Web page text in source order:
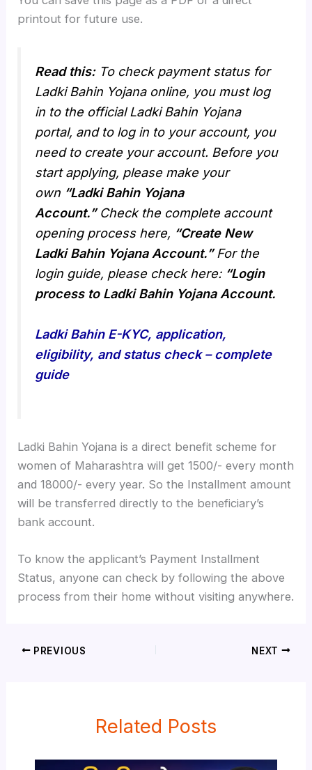
printout for future use.
Read this: To check payment status for
Ladki Bahin Yojana online, you must log
in to the official Ladki Bahin Yojana
portal, and to log in to your account, you
need to create your account. Before you
start applying, please make your
own “Ladki Bahin Yojana
Account.”Check the complete account
opening process here, “Create New
Ladki Bahin Yojana Account.”For the
login guide, please check here: “Login
process to Ladki Bahin Yojana Account.
Ladki Bahin E-KYC, application,
eligibility, and status check – complete
guide
Ladki Bahin Yojana is a direct benefit scheme for
women of Maharashtra will get 1500/- every month
and 18000/- every year. So the Installment amount
will be transferred directly to the beneficiary’s
bank account.
To know the applicant’s Payment Installment
Status, anyone can check by following the above
process from their home without visiting anywhere.
PREVIOUS NEXT
Related Posts